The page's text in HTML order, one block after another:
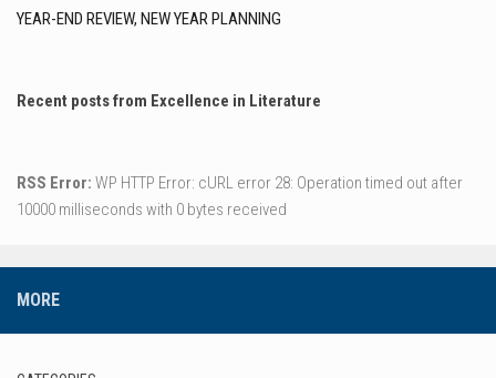
YEAR-END REVIEW, NEW YEAR PLANNING
Recent posts from Excellence in Literature
RSS Error: WP HTTP Error: cURL error 28: Operation timed out after
10000 milliseconds with 0 bytes received
MORE